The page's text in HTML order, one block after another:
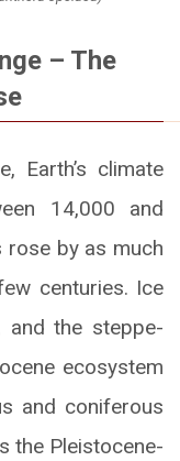
– The
climate
14,000 and
rose by as much
centuries. Ice
and the steppe-
ecosystem
and coniferous
the Pleistocene-